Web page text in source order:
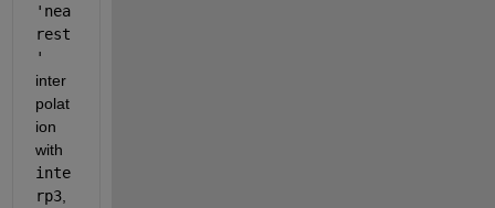
'nea
rest
'
inter
polat
ion
inte
rp3,